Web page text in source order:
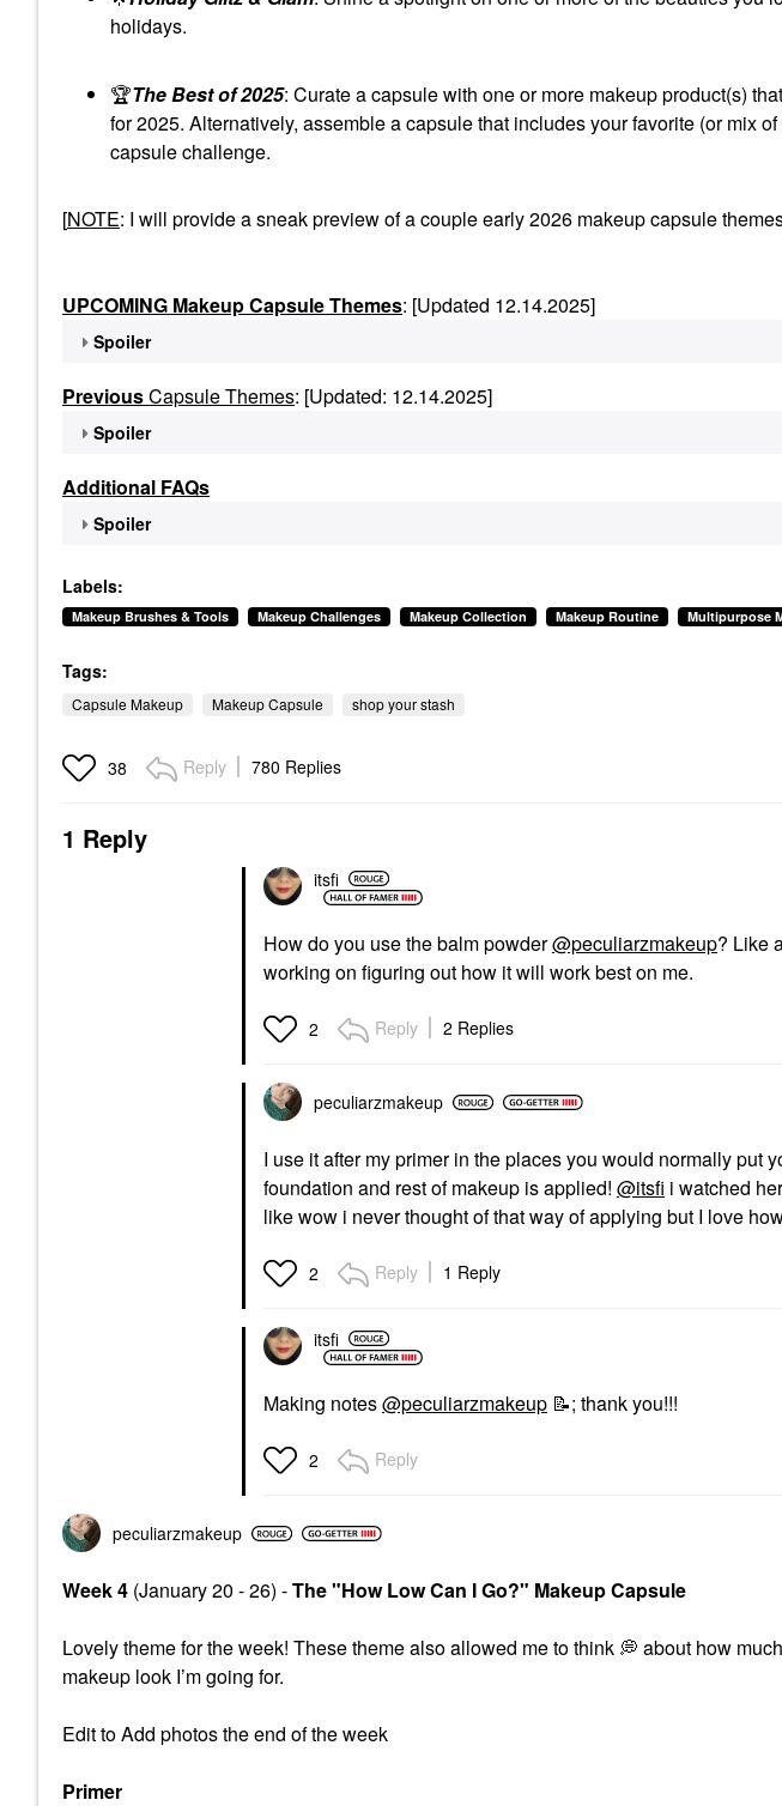
holidays.
🏆The Best of 2025: Curate a capsule with one or more makeup product(s)
for 2025. Alternatively, assemble a capsule that includes your favorite (or mix
capsule challenge.
[NOTE: I will provide a sneak preview of a couple early 2026 makeup capsule
UPCOMING Makeup Capsule Themes: [Updated 12.14.2025]
Spoiler
PreviousCapsule Themes: [Updated: 12.14.2025]
Spoiler
Additional FAQs
Spoiler
Labels:
Makeup Brushes & Tools Makeup Challenges Makeup Collection Makeup Routine Multipurpose
Tags:
Capsule Makeup Makeup Capsule shop your stash
38 Reply 780 Replies
1 Reply
itsfi
How do you use the balm powder@peculiarzmakeup? Like
working on figuring out how it will work best on me.
2 Reply 2 Replies
peculiarzmakeup
I use it after my primer in the places you would normally put
foundation and rest of makeup is applied! @itsfi i watched
like wow i never thought of that way of applying but I love
2 Reply 1 Reply
itsfi
Making notes@peculiarzmakeup 📝; thank you!!!
2 Reply
peculiarzmakeup
Week 4 (January 20 - 26) -The "How Low Can I Go?" Makeup Capsule
Lovely theme for the week! These theme also allowed me to think 💭 about how
makeup look I’m going for.
Edit to Add photos the end of the week
Primer